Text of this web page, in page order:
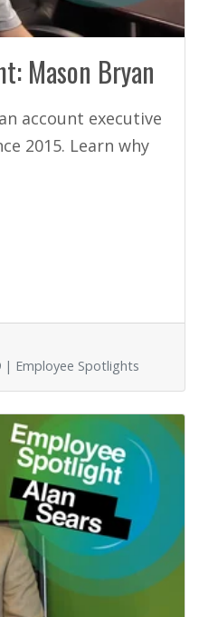
Mason Bryan
account executive
2015. Learn why
| Employee Spotlights